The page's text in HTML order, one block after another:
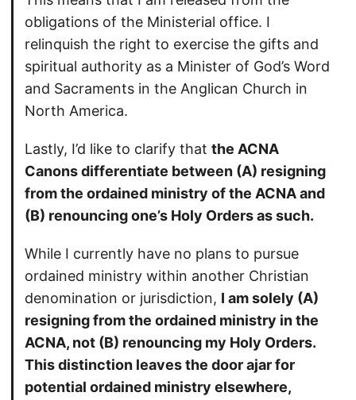
obligations of the Ministerial office. I
relinquish the right to exercise the gifts and
spiritual authority as a Minister of God’s Word
and Sacraments in the Anglican Church in
North America.
Lastly, I’d like to clarify that the ACNA
Canons differentiate between (A) resigning
from the ordained ministry of the ACNA and
(B) renouncing one’s Holy Orders as such.
While I currently have no plans to pursue
ordained ministry within another Christian
denomination or jurisdiction, I am solely (A)
resigning from the ordained ministry in the
ACNA, not (B) renouncing my Holy Orders.
This distinction leaves the door ajar for
potential ordained ministry elsewhere,